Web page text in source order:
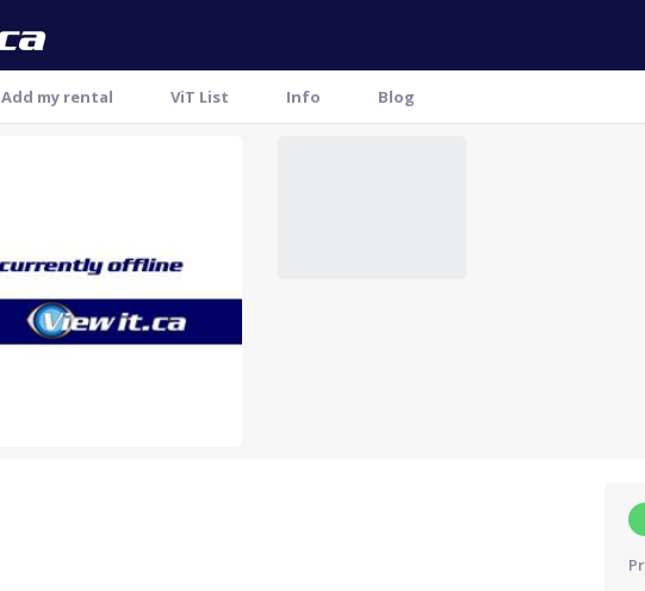
Add my rental ViT List Info Blog